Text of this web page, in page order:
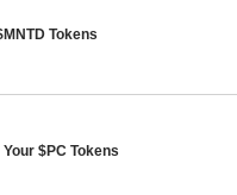
Tokens
$PC Tokens